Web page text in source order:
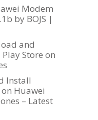
Modem
by BOJS |
and
Store on
Install
Huawei
– Latest